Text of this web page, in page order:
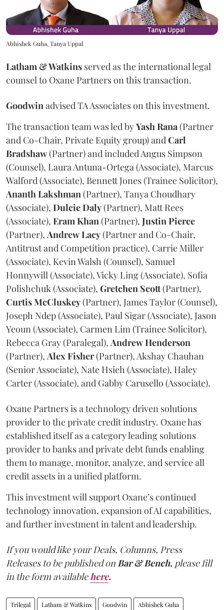
Abhishek Guha, Tanya Uppal
Latham & Watkins served as the international legal
counsel to Oxane Partners on this transaction.
Goodwinadvised TA Associates on this investment.
The transaction team was led byYashRana(Partner
and Co-Chair, Private Equity group) andCarl
Bradshaw(Partner) and included Angus Simpson
(Counsel), Laura Antuna-Ortega (Associate), Marcus
Walford (Associate), Bennett Jones (Trainee Solicitor),
AnanthLakshman(Partner), Tanya Choudhary
(Associate), DulcieDaly(Partner), Matt Rees
(Associate), EramKhan(Partner), JustinPierce
(Partner), AndrewLacy(Partner and Co-Chair,
Antitrust and Competition practice), Carrie Miller
(Associate), Kevin Walsh (Counsel), Samuel
Honnywill (Associate), Vicky Ling (Associate), Sofia
Polishchuk (Associate), Gretchen Scott(Partner),
CurtisMcCluskey(Partner), James Taylor (Counsel),
Joseph Ndep (Associate), Paul Sigar (Associate), Jason
Yeoun (Associate), Carmen Lim (Trainee Solicitor),
Rebecca Gray (Paralegal), AndrewHenderson
(Partner), AlexFisher(Partner), Akshay Chauhan
(Senior Associate), Nate Hsieh (Associate), Haley
Carter (Associate), and Gabby Carusello (Associate).
Oxane Partners is a technology driven solutions
provider to the private credit industry. Oxane has
established itself as a category leading solutions
provider to banks and private debt funds enabling
them to manage, monitor, analyze, and service all
credit assets in a unified platform.
This investment will support Oxane’s continued
technology innovation, expansion of AI capabilities,
and further investment in talent and leadership.
If you would like your Deals, Columns, Press
Releases to be published onBar & Bench, please fill
in the form availablehere.
Trilegal Latham & Watkins Goodwin Abhishek Guha